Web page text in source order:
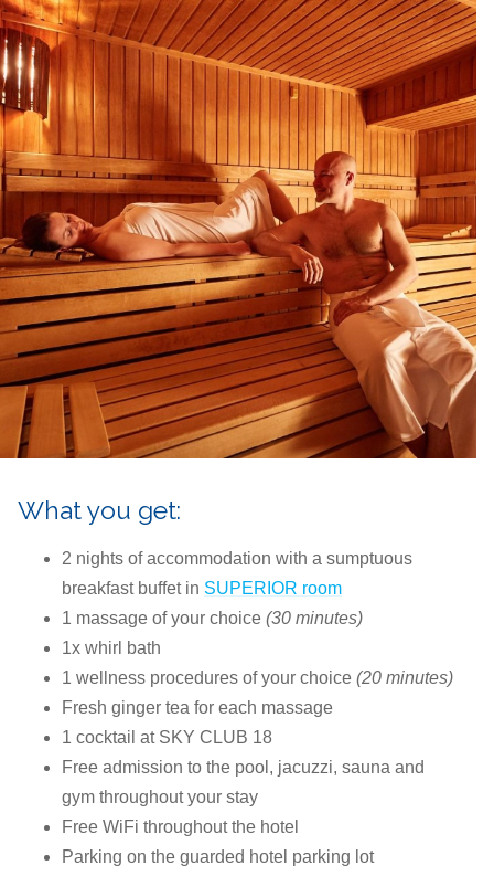
What you get:
2 nights of accommodation with a sumptuous
breakfast buffet in SUPERIOR room
1 massage of your choice (30 minutes)
1x whirl bath
1 wellness procedures of your choice (20 minutes)
Fresh ginger tea for each massage
1 cocktail at SKY CLUB 18
Free admission to the pool, jacuzzi, sauna and
gym throughout your stay
Free WiFi throughout the hotel
Parking on the guarded hotel parking lot